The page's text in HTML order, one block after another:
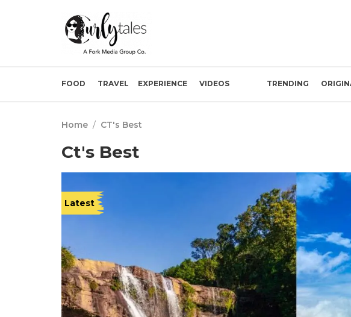
FOOD TRAVEL EXPERIENCE VIDEOS TRENDING
Home / CT's Best
Ct's Best
Latest